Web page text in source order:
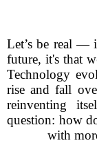
Let’s be real —
future, it's that
Technology
rise and fall
reinventing
question: how
with